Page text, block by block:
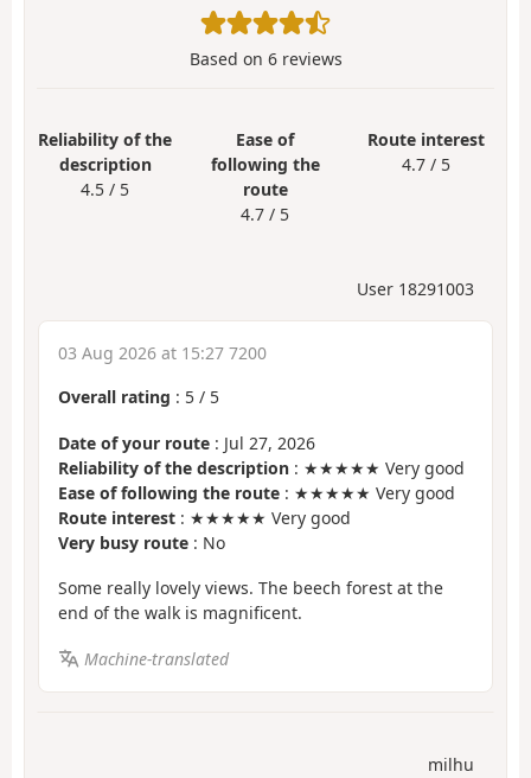
Based on 6reviews
Reliability of the
description
4.5 / 5
Ease of
following the
route
4.7 / 5
Route interest
4.7 / 5
User 18291003
03 Aug 2026 at 15:27 7200
Overall rating : 5 / 5
Date of your route : Jul 27, 2026
Reliability of the description : ★★★★★ Very good
Ease of following the route : ★★★★★ Very good
Route interest : ★★★★★ Very good
Very busy route : No
Some really lovely views. The beech forest at the
end of the walk is magnificent.
Machine-translated
milhu